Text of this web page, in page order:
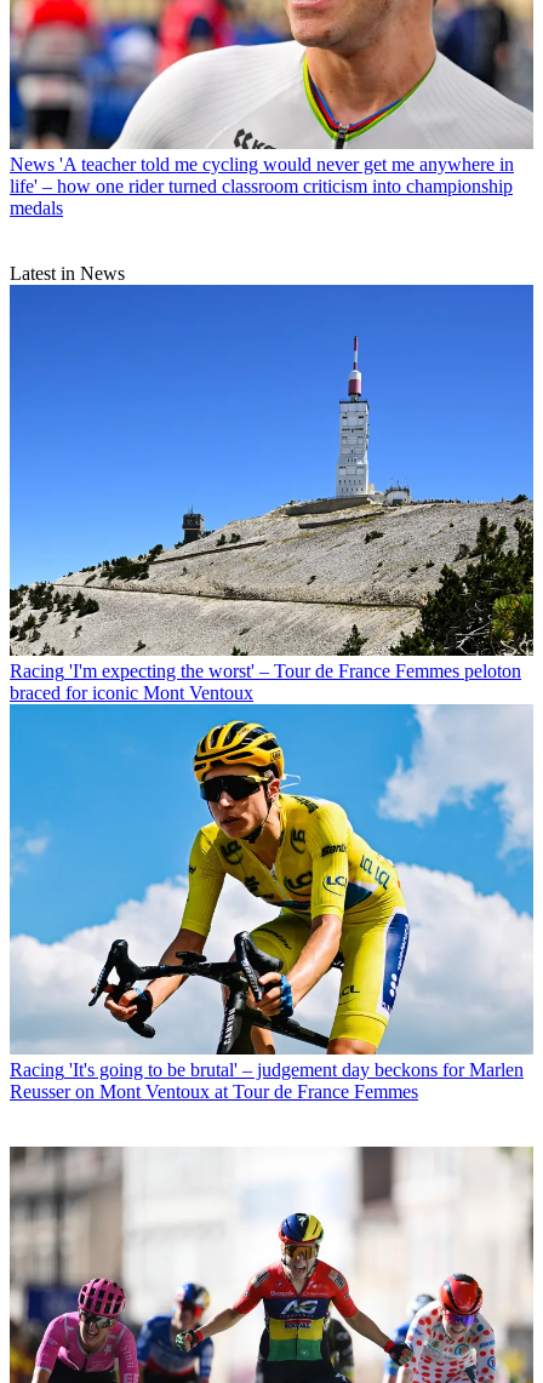
News 'A teacher told me cycling would never get me anywhere in
life' – how one rider turned classroom criticism into championship
medals
Latest in News
Racing 'I'm expecting the worst' – Tour de France Femmes peloton
braced for iconic Mont Ventoux
Racing 'It's going to be brutal' – judgement day beckons for Marlen
Reusser on Mont Ventoux at Tour de France Femmes